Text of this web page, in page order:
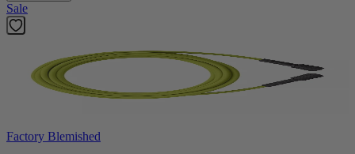
Sale
Factory Blemished